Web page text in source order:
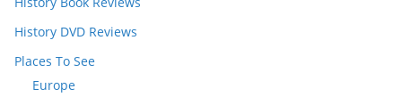
History DVD Reviews
Places To See
Europe